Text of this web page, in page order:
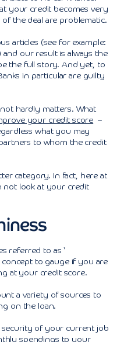
your credit becomes very
the deal are problematic.
articles (see for example:
and our result is always the
the full story. And yet, to
in particular are guilty
hardly matters. What
your credit score –
what you may
to whom the credit
category. In fact, here at
not look at your credit
referred to as ‘
concept to gauge if you are
at your credit score.
a variety of sources to
on the loan.
security of your current job
spendings to your